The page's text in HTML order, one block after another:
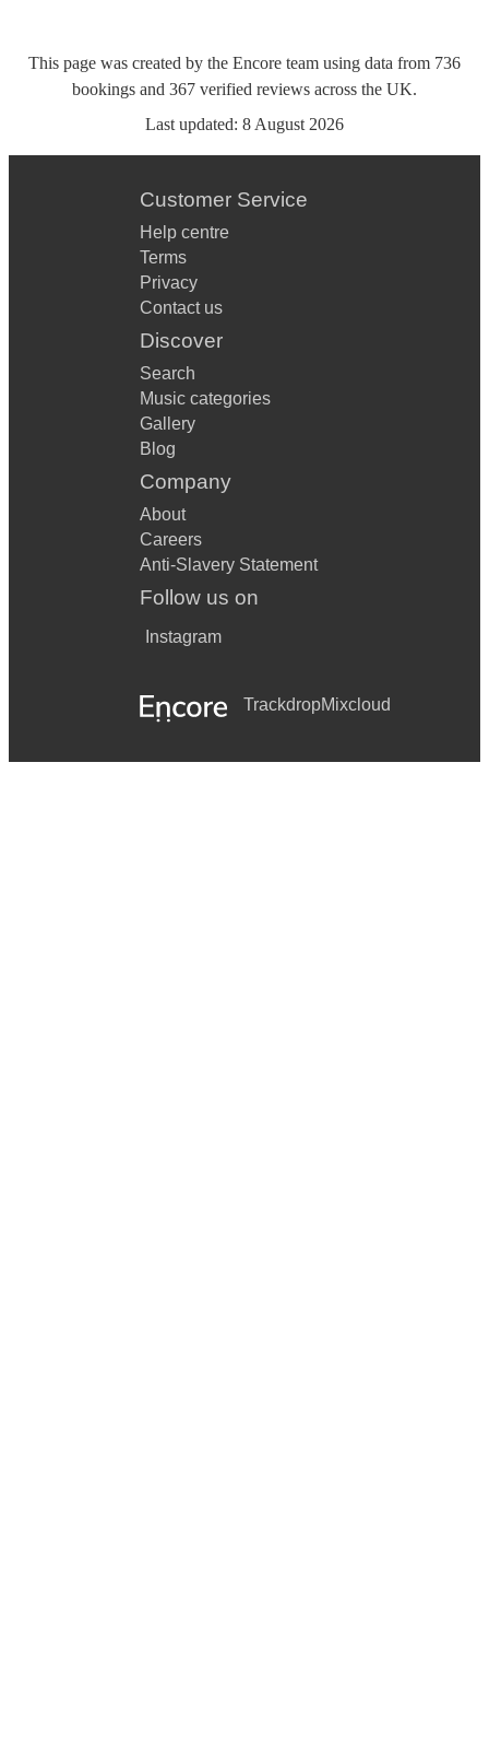
This page was created by the Encore team using data from 736
bookings and 367 verified reviews across the UK.
Last updated: 8 August 2026
Customer Service
Help centre
Terms
Privacy
Contact us
Discover
Search
Music categories
Gallery
Blog
Company
About
Careers
Anti-Slavery Statement
Follow us on
Instagram
TrackdropMixcloud